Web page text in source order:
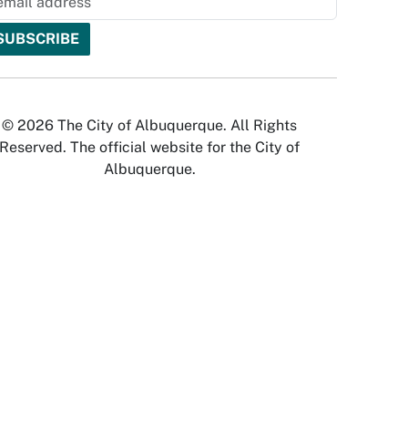
© 2026 The City of Albuquerque. All Rights
Reserved. The official website for the City of
Albuquerque.